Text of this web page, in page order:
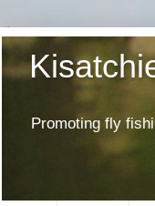
Promoting fly